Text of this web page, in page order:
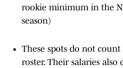
rookie minimum in the
season)
These spots do not
roster. Their salaries